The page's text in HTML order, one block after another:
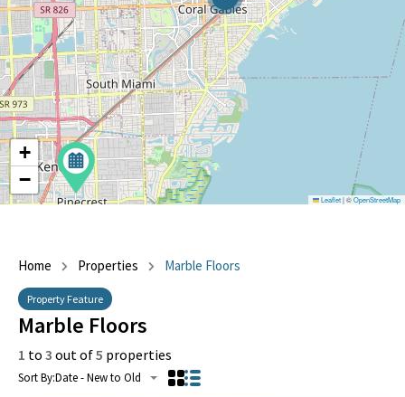
+
−
Leaflet|©OpenStreetMap
Home Properties Marble Floors
Property Feature
Marble Floors
1 to 3 out of5 properties
Sort By:Date - New to Old